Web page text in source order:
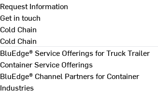
Request Information
Get in touch
Cold Chain
Cold Chain
BluEdge® Service Offerings for Truck Trailer
Container Service Offerings
BluEdge® Channel Partners for Container
Industries